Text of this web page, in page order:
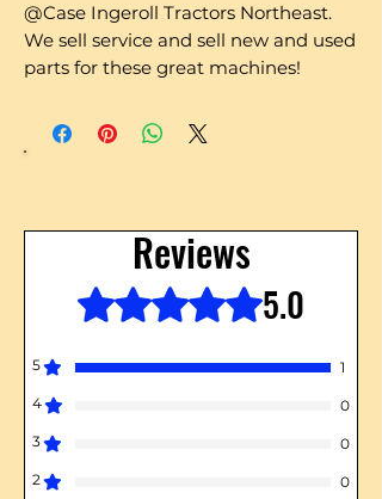
@Case Ingeroll Tractors Northeast.
We sell service and sell new and used
parts for these great machines!
Reviews
Rated 5 out of 5 stars. 5.0
5
1
4
0
3
0
2
0